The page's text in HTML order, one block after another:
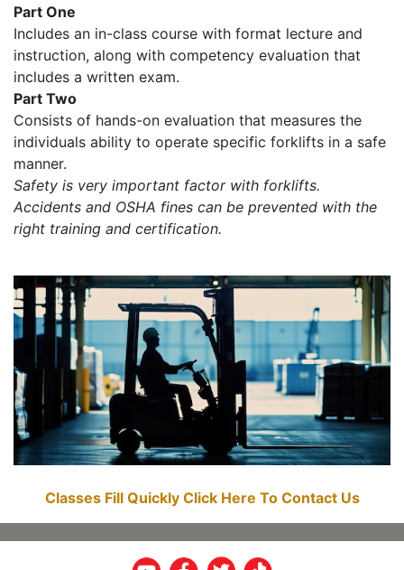
Part One
Includes an in-class course with format lecture and
instruction, along with competency evaluation that
includes a written exam.
Part Two
Consists of hands-on evaluation that measures the
individuals ability to operate specific forklifts in a safe
manner.
Safety is very important factor with forklifts.
Accidents and OSHA fines can be prevented with the
right training and certification.
Classes Fill Quickly Click Here To Contact Us